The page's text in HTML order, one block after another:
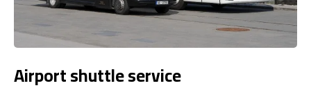
Airport shuttle service